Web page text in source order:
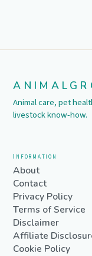
Animal care, pet
livestock know-how.
Information
About
Contact
Privacy Policy
Terms of Service
Disclaimer
Affiliate
Cookie Policy